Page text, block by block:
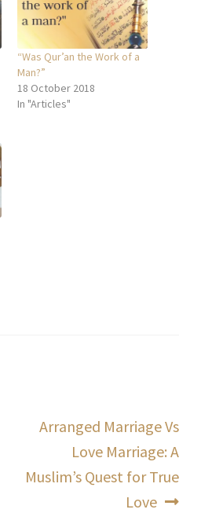
“Was Qur’an the Work of a
Man?”
18 October 2018
In "Articles"
Next
Arranged Marriage Vs
Love Marriage: A
Muslim’s Quest for True
Love